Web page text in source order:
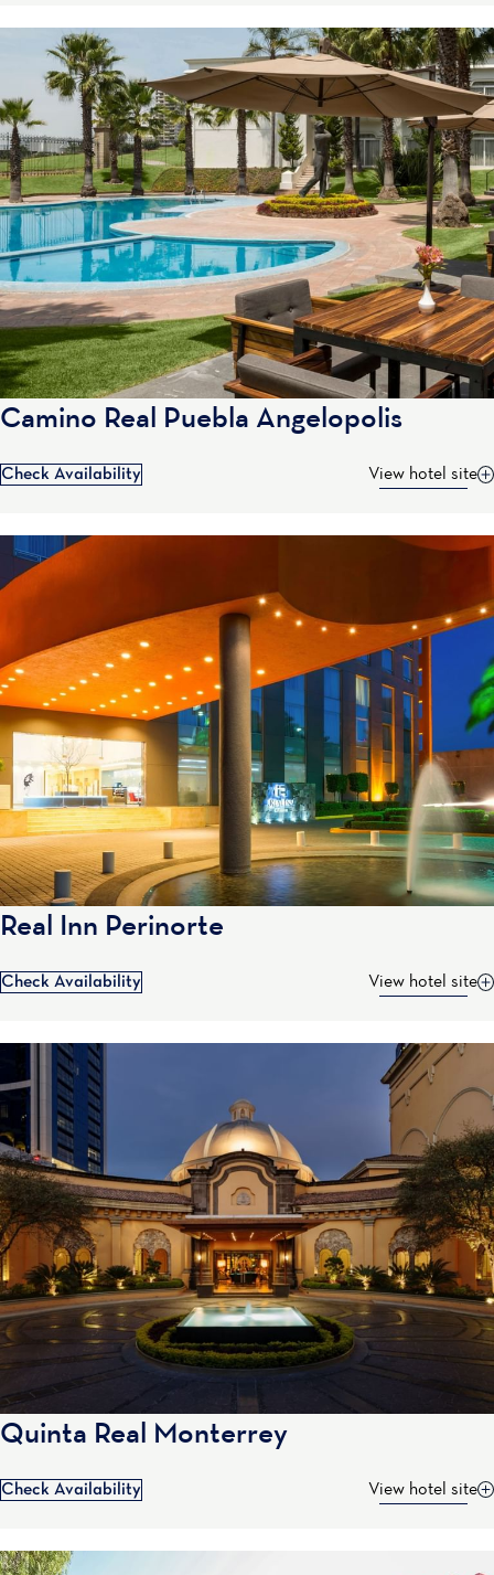
Camino Real Puebla Angelopolis
Check Availability View hotel site
Real Inn Perinorte
Check Availability View hotel site
Quinta Real Monterrey
Check Availability View hotel site